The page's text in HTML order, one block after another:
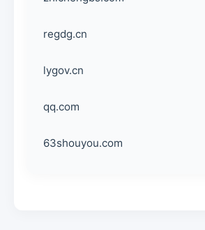
regdg.cn
lygov.cn
qq.com
63shouyou.com